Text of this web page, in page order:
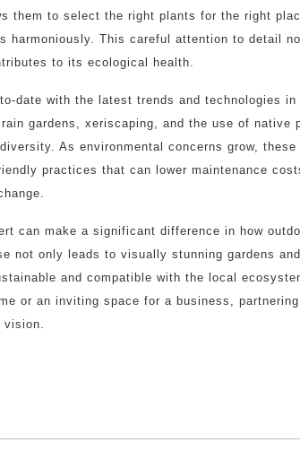
them to select the right plants for the right
harmoniously. This careful attention to detail
to its ecological health.
date with the latest trends and technologies
gardens, xeriscaping, and the use of native
As environmental concerns grow,
practices that can lower maintenance
can make a significant difference in how
not only leads to visually stunning gardens
and compatible with the local
or an inviting space for a business,
vision.